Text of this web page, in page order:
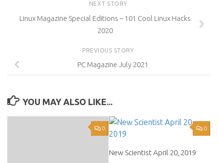
NEXT STORY
Linux Magazine Special Editions – 101 Cool Linux Hacks
2020
PREVIOUS STORY
PC Magazine July 2021
YOU MAY ALSO LIKE...
0 0
New Scientist April 20, 2019